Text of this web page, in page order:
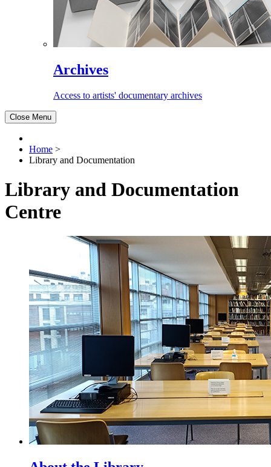
Archives
Access to artists' documentary archives
Close Menu
Home >
Library and Documentation
Library and Documentation
Centre